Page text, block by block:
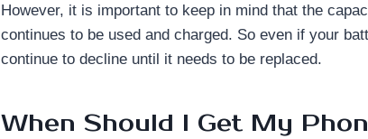
However, it is important to keep in mind that the
continues to be used and charged. So even if your
continue to decline until it needs to be replaced.
When Should I Get My